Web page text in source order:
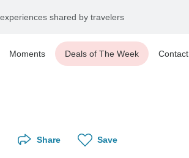
shared by travelers
Moments Deals of The Week Contact
Share Save